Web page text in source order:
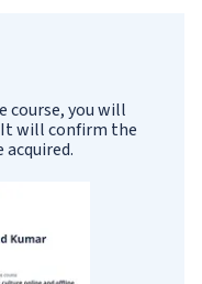
course, you will
It will confirm the